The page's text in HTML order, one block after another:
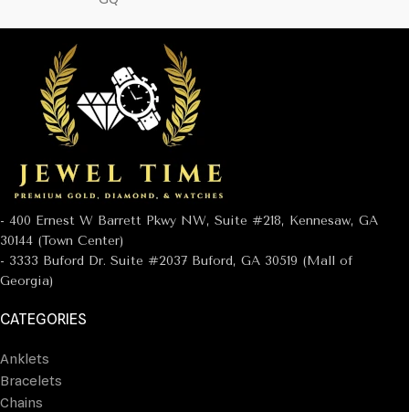
- 400 Ernest W Barrett Pkwy NW, Suite #218, Kennesaw, GA
30144 (Town Center)
- 3333 Buford Dr. Suite #2037 Buford, GA 30519 (Mall of
Georgia)
CATEGORIES
Anklets
Bracelets
Chains